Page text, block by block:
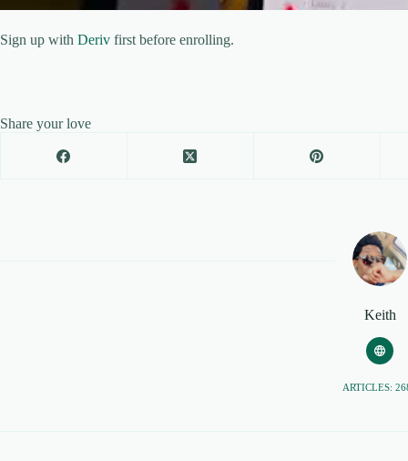
Sign up with Deriv first before enrolling.
Share your love
Keith
ARTICLES: